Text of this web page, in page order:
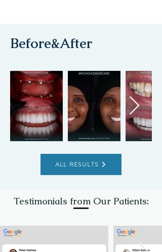
Before&After
ALL RESULTS
Testimonials from Our Patients: